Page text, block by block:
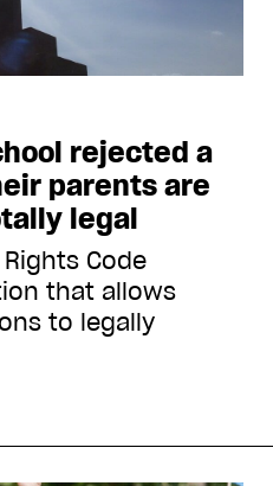
rejected a
parents are
legal
Code
that allows
to legally